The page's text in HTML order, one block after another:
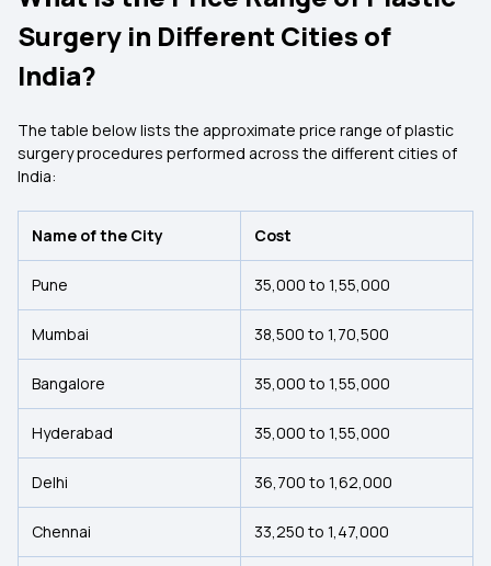
Surgery in Different Cities of
India?
The table below lists the approximate price range of plastic
surgery procedures performed across the different cities of
India:
Name of the City Cost
Pune ₹35,000 to ₹1,55,000
Mumbai ₹38,500 to ₹1,70,500
Bangalore ₹35,000 to ₹1,55,000
Hyderabad ₹35,000 to ₹1,55,000
Delhi ₹36,700 to ₹1,62,000
Chennai ₹33,250 to ₹1,47,000